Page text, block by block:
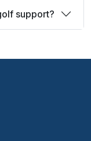
support?